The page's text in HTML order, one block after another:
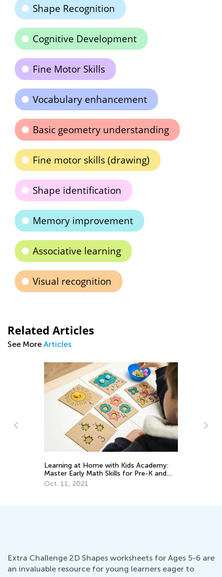
Shape Recognition
Cognitive Development
Fine Motor Skills
Vocabulary enhancement
Basic geometry understanding
Fine motor skills (drawing)
Shape identification
Memory improvement
Associative learning
Visual recognition
Related Articles
See More Articles
Learning at Home with Kids Academy:
Master Early Math Skills for Pre-K and
Grade K
Oct. 11, 2021
Extra Challenge 2D Shapes worksheets for Ages 5-6 are
an invaluable resource for young learners eager to